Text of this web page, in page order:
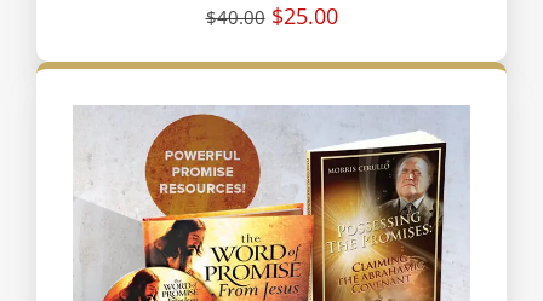
$40.00 $25.00